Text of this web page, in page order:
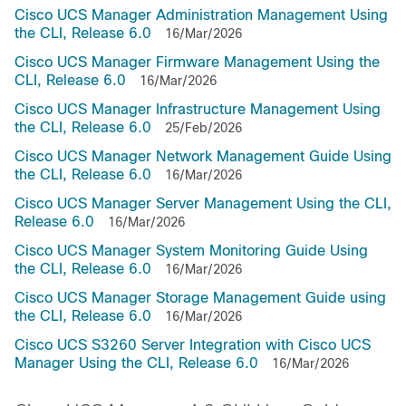
Cisco UCS Manager Administration Management Using
the CLI, Release 6.0
16/Mar/2026
Cisco UCS Manager Firmware Management Using the
CLI, Release 6.0
16/Mar/2026
Cisco UCS Manager Infrastructure Management Using
the CLI, Release 6.0
25/Feb/2026
Cisco UCS Manager Network Management Guide Using
the CLI, Release 6.0
16/Mar/2026
Cisco UCS Manager Server Management Using the CLI,
Release 6.0
16/Mar/2026
Cisco UCS Manager System Monitoring Guide Using
the CLI, Release 6.0
16/Mar/2026
Cisco UCS Manager Storage Management Guide using
the CLI, Release 6.0
16/Mar/2026
Cisco UCS S3260 Server Integration with Cisco UCS
Manager Using the CLI, Release 6.0
16/Mar/2026